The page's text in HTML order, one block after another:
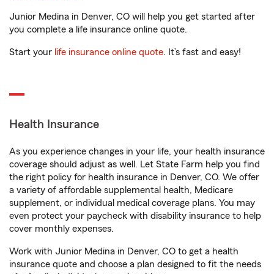
Junior Medina in Denver, CO will help you get started after
you complete a life insurance online quote.
Start your life insurance online quote. It’s fast and easy!
Health Insurance
As you experience changes in your life, your health insurance
coverage should adjust as well. Let State Farm help you find
the right policy for health insurance in Denver, CO. We offer
a variety of affordable supplemental health, Medicare
supplement, or individual medical coverage plans. You may
even protect your paycheck with disability insurance to help
cover monthly expenses.
Work with Junior Medina in Denver, CO to get a health
insurance quote and choose a plan designed to fit the needs